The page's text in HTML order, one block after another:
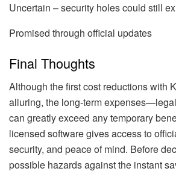
Uncertain – security holes could still
Promised through official updates
Final Thoughts
Although the first cost reductions with
alluring, the long-term
can greatly exceed any temporary
licensed software gives access to
security, and peace of mind. Before
possible hazards against the instant